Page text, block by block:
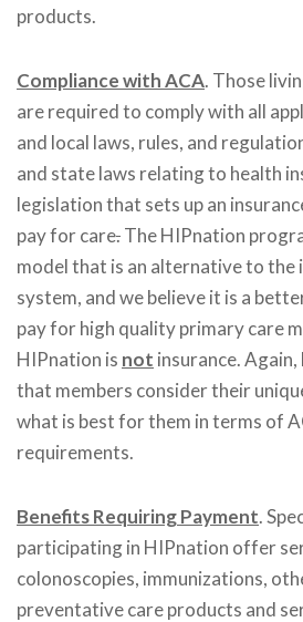
products.
Compliance with ACA. Those
are required to comply with all
and local laws, rules, and
and state laws relating to health
legislation that sets up an
pay for care.The HIPnation
model that is an alternative to the
system, and we believe it is a
pay for high quality primary care
HIPnation is not insurance.
that members consider their
what is best for them in terms of
requirements.
Benefits Requiring Payment.
participating in HIPnation offer
colonoscopies, immunizations,
preventative care products and